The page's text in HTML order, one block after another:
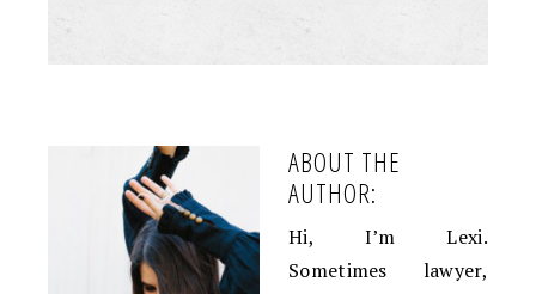
ABOUT THE
AUTHOR:
Hi, I’m Lexi.
Sometimes lawyer,